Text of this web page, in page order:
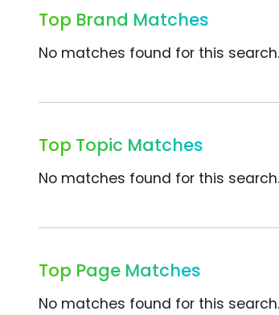
Top Brand Matches
No matches found for this search.
Top Topic Matches
No matches found for this search.
Top Page Matches
No matches found for this search.